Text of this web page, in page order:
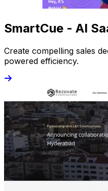
SmartCue - AI
Create compelling sales
powered efficiency.